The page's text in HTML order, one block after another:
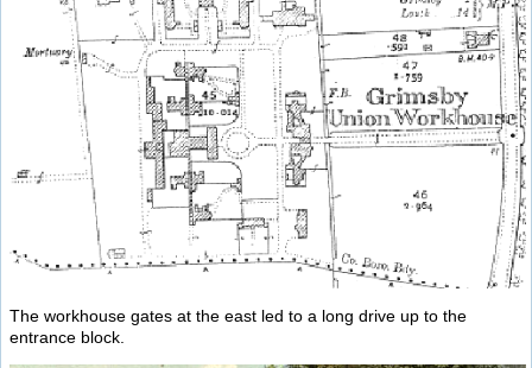
The workhouse gates at the east led to a long drive up to the
entrance block.